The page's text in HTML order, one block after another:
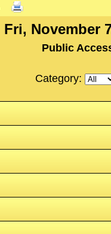
Fri, November
Public
Category: